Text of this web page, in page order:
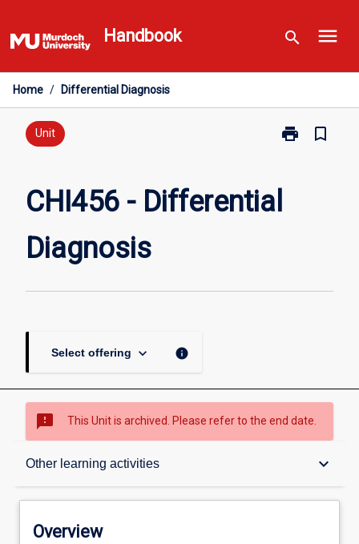
to
content
Handbook search menu
Home / Differential Diagnosis
Unit print
Print
Differential
bookmark_border
CHI456 - Differential
Diagnosis
Select offering keyboard_arrow_down info
sms_failed This Unit is archived. Please refer to the end date.
Other learning activities keyboard_arrow_down
Overview
Overview